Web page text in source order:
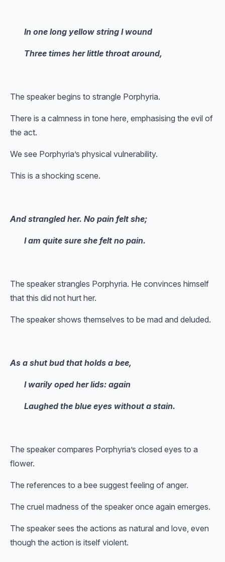
In one long yellow string I wound
Three times her little throat around,
The speaker begins to strangle Porphyria.
There is a calmness in tone here, emphasising the evil of
the act.
We see Porphyria’s physical vulnerability.
This is a shocking scene.
And strangled her. No pain felt she;
I am quite sure she felt no pain.
The speaker strangles Porphyria. He convinces himself
that this did not hurt her.
The speaker shows themselves to be mad and deluded.
As a shut bud that holds a bee,
I warily oped her lids: again
Laughed the blue eyes without a stain.
The speaker compares Porphyria’s closed eyes to a
flower.
The references to a bee suggest feeling of anger.
The cruel madness of the speaker once again emerges.
The speaker sees the actions as natural and love, even
though the action is itself violent.